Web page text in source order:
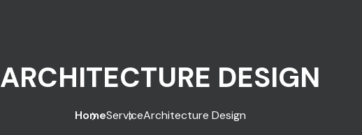
ARCHITECTURE DESIGN
HomeServiceArchitecture Design